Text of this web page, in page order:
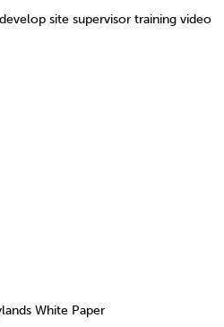
site supervisor training video
White Paper